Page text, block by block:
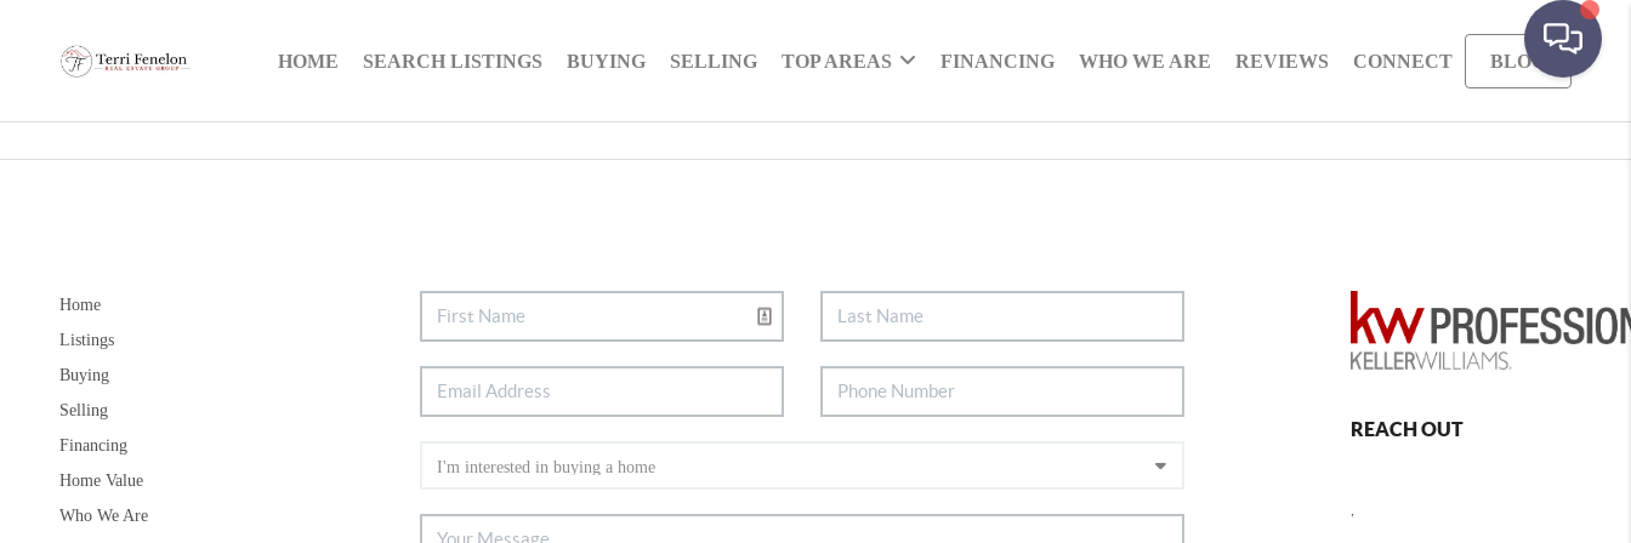
HOME SEARCH LISTINGS BUYING SELLING TOP AREAS FINANCING WHO WE ARE REVIEWS CONNECT BLOG
Home
Listings
Buying
Selling
Financing
Home Value
Who We Are
REACH OUT